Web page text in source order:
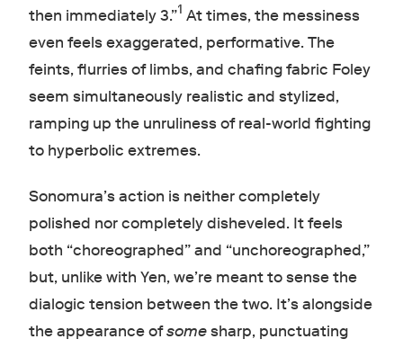
then immediately 3.”1 At times, the messiness
even feels exaggerated, performative. The
feints, flurries of limbs, and chafing fabric Foley
seem simultaneously realistic and stylized,
ramping up the unruliness of real-world fighting
to hyperbolic extremes.
Sonomura’s action is neither completely
polished nor completely disheveled. It feels
both “choreographed” and “unchoreographed,”
but, unlike with Yen, we’re meant to sense the
dialogic tension between the two. It’s alongside
the appearance ofsomesharp, punctuating